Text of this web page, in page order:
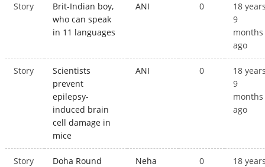
Story
Brit-Indian boy,
who can speak
in 11 languages
ANI 0
18
9
months
ago
Story
Scientists
prevent
epilepsy-
induced brain
cell damage in
mice
ANI 0
18
9
months
ago
Story Doha Round Neha 0 18